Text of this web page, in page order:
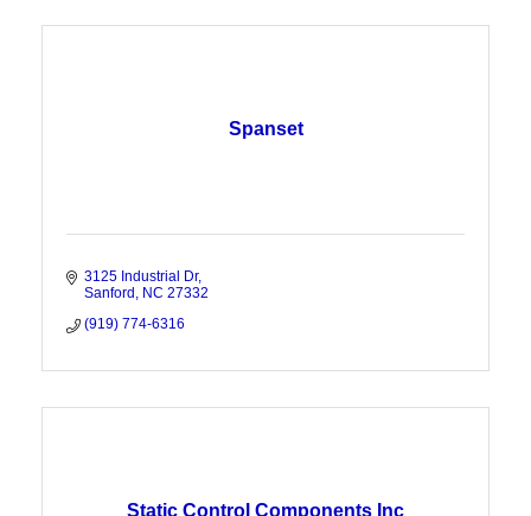
Spanset
3125 Industrial Dr
Sanford
NC 27332
(919) 774-6316
Static Control Components Inc